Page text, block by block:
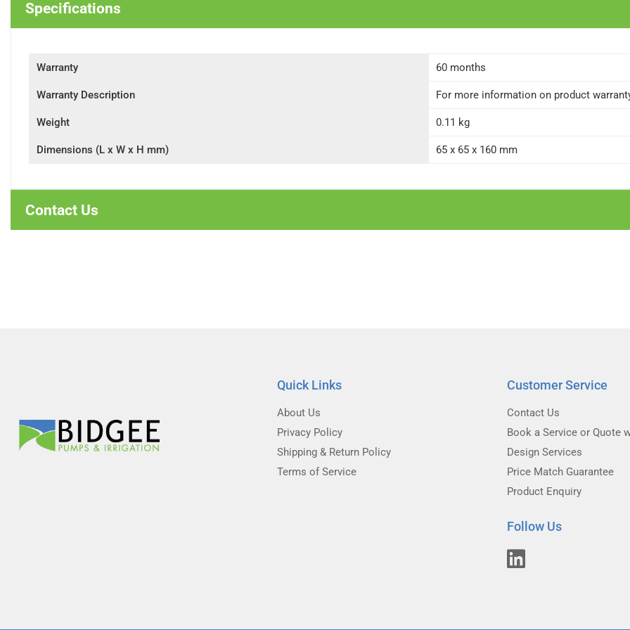
Specifications
Warranty 60 months
Warranty Description For more information on product
Weight 0.11 kg
Dimensions (L x W x H mm) 65 x 65 x 160 mm
Contact Us
Quick Links
About Us
Privacy Policy
Shipping & Return Policy
Terms of Service
Customer Service
Contact Us
Book a Service or Quote
Design Services
Price Match Guarantee
Product Enquiry
Follow Us